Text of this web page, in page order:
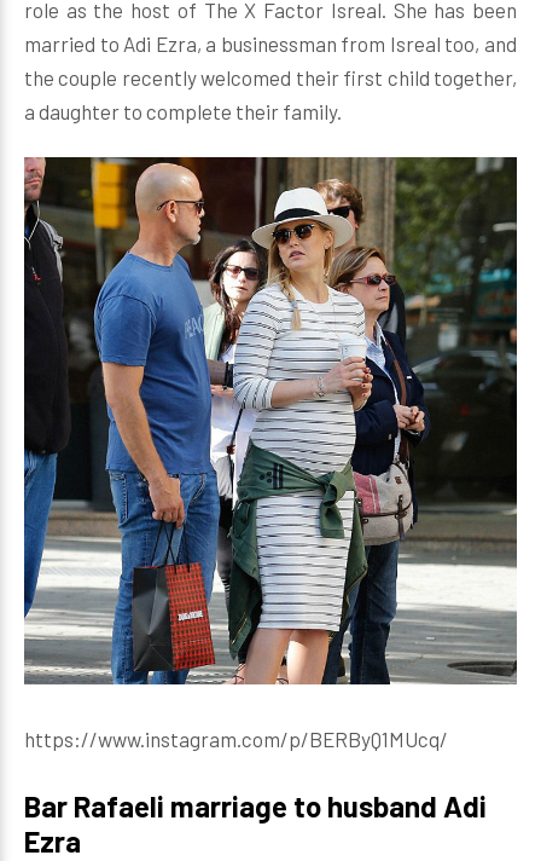
role as the host of The X Factor Isreal. She has been
married to Adi Ezra, a businessman from Isreal too, and
the couple recently welcomed their first child together,
a daughter to complete their family.
https://www.instagram.com/p/BERByQ1MUcq/
Bar Rafaeli marriage to husband Adi
Ezra